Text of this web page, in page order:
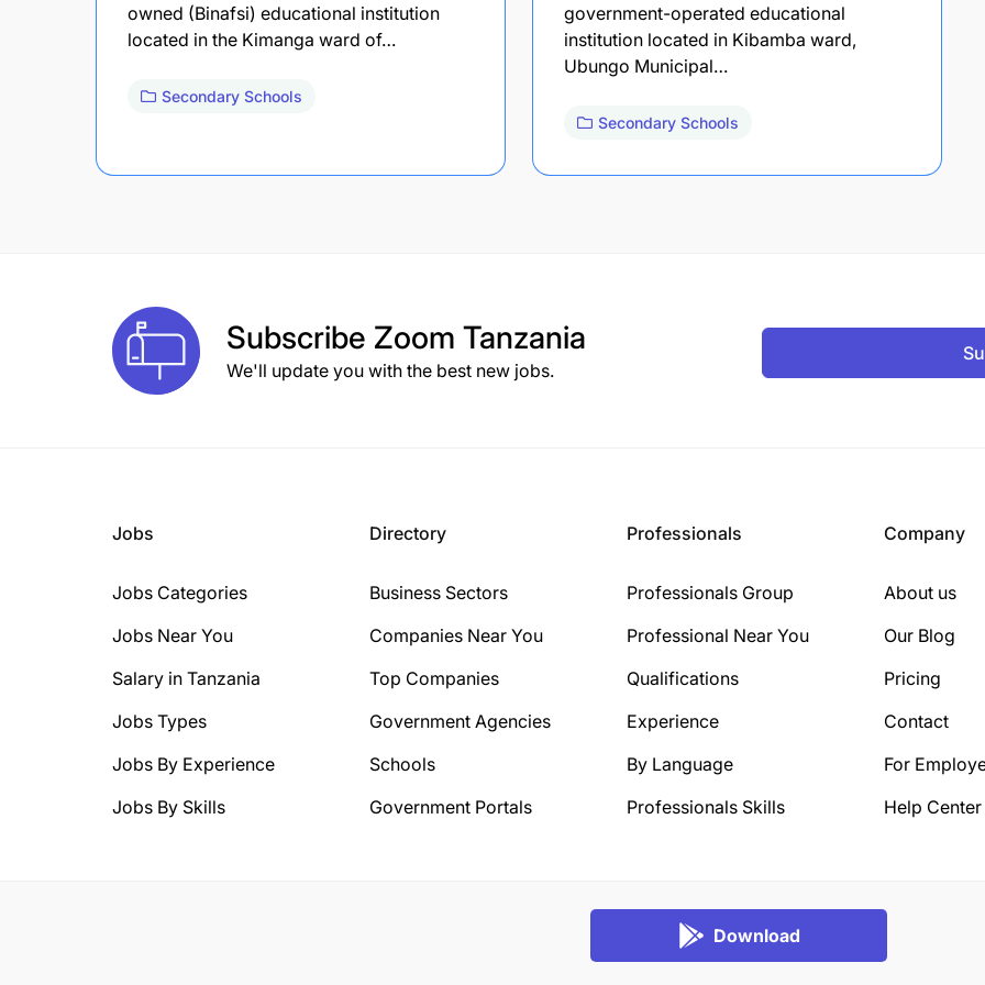
owned (Binafsi) educational institution
located in the Kimanga ward of…
Secondary Schools
government-operated educational
institution located in Kibamba ward,
Ubungo Municipal…
Secondary Schools
Subscribe Zoom Tanzania
We'll update you with the best new jobs.
Jobs
Jobs Categories
Jobs Near You
Salary in Tanzania
Jobs Types
Jobs By Experience
Jobs By Skills
Directory
Business Sectors
Companies Near You
Top Companies
Government Agencies
Schools
Government Portals
Professionals
Professionals Group
Professional Near You
Qualifications
Experience
By Language
Professionals Skills
Company
About us
Our Blog
Pricing
Contact
For
Help Center
Download